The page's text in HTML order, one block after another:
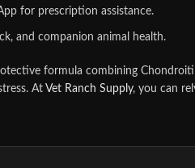
for prescription assistance.
and companion animal health.
formula combining
At Vet Ranch Supply, you can